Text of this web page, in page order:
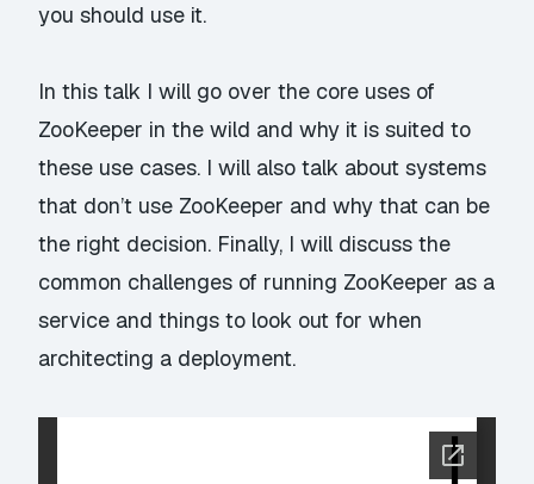
you should use it.
In this talk I will go over the core uses of
ZooKeeper in the wild and why it is suited to
these use cases. I will also talk about systems
that don’t use ZooKeeper and why that can be
the right decision. Finally, I will discuss the
common challenges of running ZooKeeper as a
service and things to look out for when
architecting a deployment.